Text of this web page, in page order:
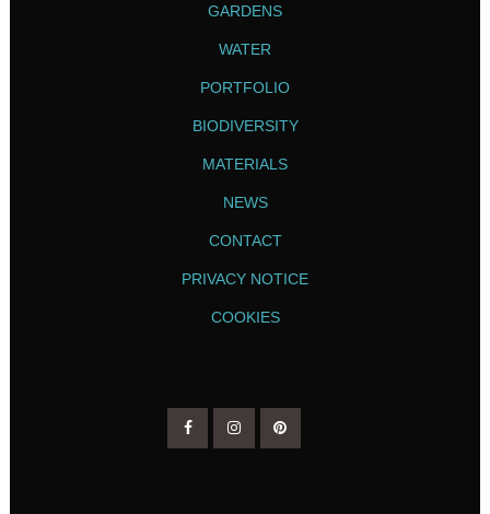
GARDENS
WATER
PORTFOLIO
BIODIVERSITY
MATERIALS
NEWS
CONTACT
PRIVACY NOTICE
COOKIES